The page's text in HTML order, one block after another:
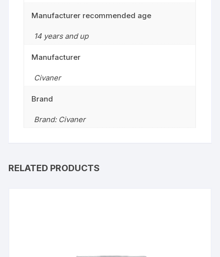
Manufacturer recommended age
14 years and up
Manufacturer
Civaner
Brand
Brand: Civaner
RELATED PRODUCTS